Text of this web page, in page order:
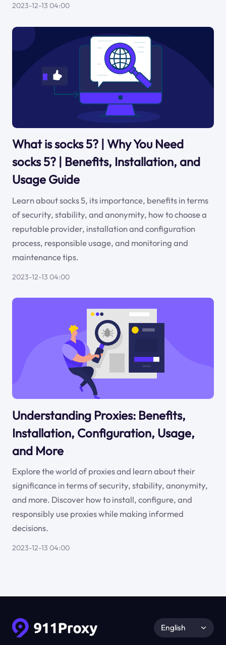
2023-12-13 04:00
What is socks 5? | Why You Need
socks 5? | Benefits, Installation, and
Usage Guide
Learn about socks 5, its importance, benefits in terms
of security, stability, and anonymity, how to choose a
reputable provider, installation and configuration
process, responsible usage, and monitoring and
maintenance tips.
2023-12-13 04:00
Understanding Proxies: Benefits,
Installation, Configuration, Usage,
and More
Explore the world of proxies and learn about their
significance in terms of security, stability, anonymity,
and more. Discover how to install, configure, and
responsibly use proxies while making informed
decisions.
2023-12-13 04:00
English